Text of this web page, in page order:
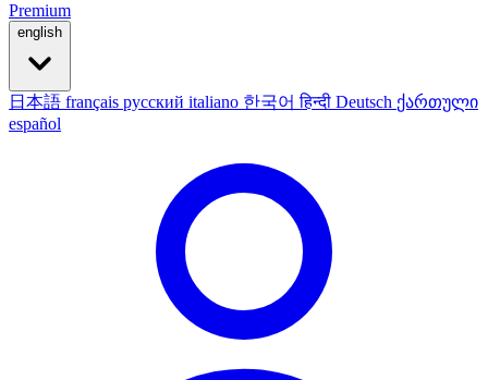
Premium
english
日本語 français русский italiano 한국어हिन्दी Deutsch ქართული
español